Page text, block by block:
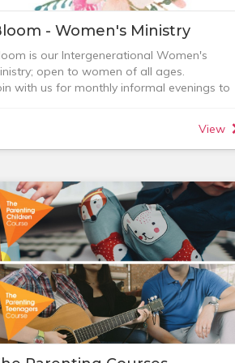
- Women's Ministry
is our Intergenerational Women's
open to women of all ages.
with us for monthly informal evenings to
out our next event on the Events page.
has a private facebook group. For
MacKenzie (0418 895 692)
Carolyn Dent (0431 593 936)
Wichert (0404 834 393)
View